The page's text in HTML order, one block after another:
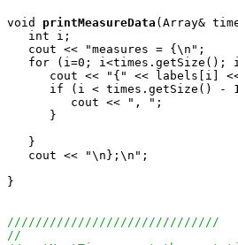
void printMeasureData (Array&
   int i;
   cout << "measures = {\n";
for (i=0; i<times.getSize();
cout << "{" << labels[i]
if (i < times.getSize() -
         cout << ", ";
      }
   }
   cout << "\n};\n";
}
//////////////////////////////
//